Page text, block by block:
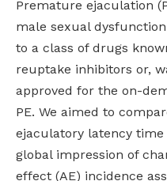
Premature ejaculation
male sexual
to a class of drugs
reuptake inhibitors or,
approved for the on-
PE. We aimed to
ejaculatory latency
global impression of
effect (AE) incidence